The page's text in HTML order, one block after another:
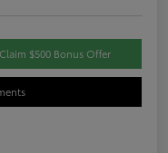
Claim $500 Bonus Offer